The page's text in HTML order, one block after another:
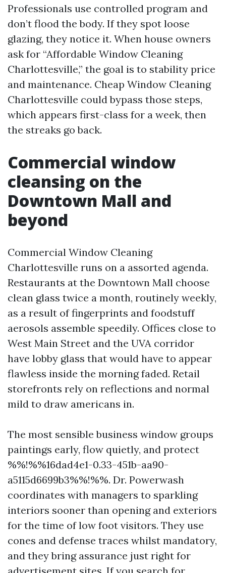
Professionals use controlled program and
don’t flood the body. If they spot loose
glazing, they notice it. When house owners
ask for “Affordable Window Cleaning
Charlottesville,” the goal is to stability price
and maintenance. Cheap Window Cleaning
Charlottesville could bypass those steps,
which appears first-class for a week, then
the streaks go back.
Commercial window
cleansing on the
Downtown Mall and
beyond
Commercial Window Cleaning
Charlottesville runs on a assorted agenda.
Restaurants at the Downtown Mall choose
clean glass twice a month, routinely weekly,
as a result of fingerprints and foodstuff
aerosols assemble speedily. Offices close to
West Main Street and the UVA corridor
have lobby glass that would have to appear
flawless inside the morning faded. Retail
storefronts rely on reflections and normal
mild to draw americans in.
The most sensible business window groups
paintings early, flow quietly, and protect
%%!%%16dad4e1-0.33-451b-aa90-
a5115d6699b3%%!%%. Dr. Powerwash
coordinates with managers to sparkling
interiors sooner than opening and exteriors
for the time of low foot visitors. They use
cones and defense traces whilst mandatory,
and they bring assurance just right for